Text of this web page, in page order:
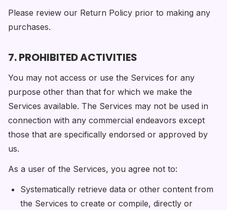
Please review our Return Policy prior to making any
purchases.
7. PROHIBITED ACTIVITIES
You may not access or use the Services for any
purpose other than that for which we make the
Services available. The Services may not be used in
connection with any commercial endeavors except
those that are specifically endorsed or approved by
us.
As a user of the Services, you agree not to:
Systematically retrieve data or other content from
the Services to create or compile, directly or